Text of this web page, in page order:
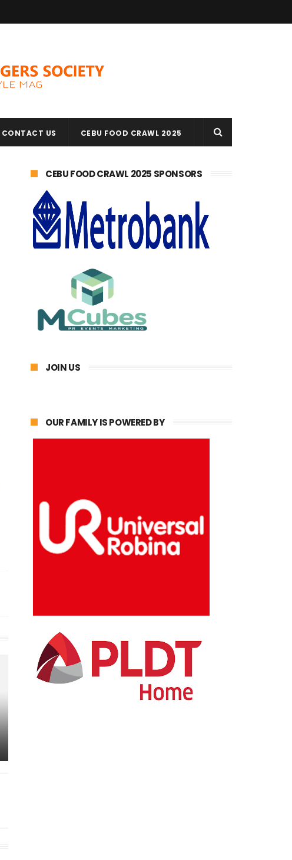
CONTACT US CEBU FOOD CRAWL 2025
CEBU FOOD CRAWL 2025 SPONSORS
JOIN US
OUR FAMILY IS POWERED BY